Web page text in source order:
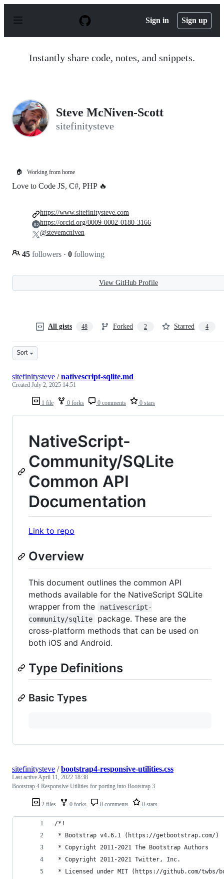
p
Sign in Sign up
Instantly share code, notes, and snippets.
Steve McNiven-Scott
sitefinitysteve
🏠 Working from home
Love to Code JS, C#, PHP 🔥
45 followers · 0 following
https://www.sitefinitysteve.com
https://orcid.org/0009-0002-0180-3166
@stevemcniven
View GitHub Profile
All gists 48 Forked 2 Starred 4
Sort
1 file 0 forks 0 comments 0 stars
sitefinitysteve /nativescript-sqlite.md
Created July 2, 2025 14:51
NativeScript-
Community/SQLite
Common API
Documentation
Link to repo
Overview
This document outlines the common API
methods available for the NativeScript SQLite
wrapper from the
nativescript-
community/sqlite
package. These are the
cross-platform methods that can be used on
both iOS and Android.
Type Definitions
Basic Types
2 files 0 forks 0 comments 0 stars
sitefinitysteve /bootstrap4-responsive-utilities.css
Last activeApril 11, 2022 18:38
Bootstrap 4 Responsive Utilities for porting into Bootstrap 3
/*!
* Bootstrap v4.6.1 (https://getbootstrap.com/)
* Copyright 2011-2021 The Bootstrap Authors
* Copyright 2011-2021 Twitter, Inc.
* Licensed under MIT (https://github.com/twbs/